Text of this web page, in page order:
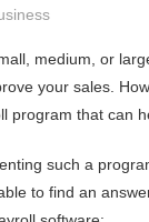
medium, or
your sales.
program that can
such a
to find an